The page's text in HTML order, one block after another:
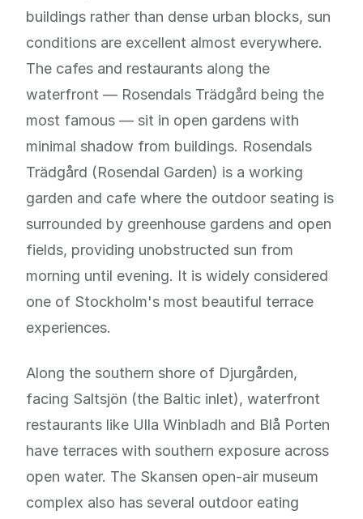
buildings rather than dense urban blocks, sun
conditions are excellent almost everywhere.
The cafes and restaurants along the
waterfront — Rosendals Trädgård being the
most famous — sit in open gardens with
minimal shadow from buildings. Rosendals
Trädgård (Rosendal Garden) is a working
garden and cafe where the outdoor seating is
surrounded by greenhouse gardens and open
fields, providing unobstructed sun from
morning until evening. It is widely considered
one of Stockholm's most beautiful terrace
experiences.
Along the southern shore of Djurgården,
facing Saltsjön (the Baltic inlet), waterfront
restaurants like Ulla Winbladh and Blå Porten
have terraces with southern exposure across
open water. The Skansen open-air museum
complex also has several outdoor eating